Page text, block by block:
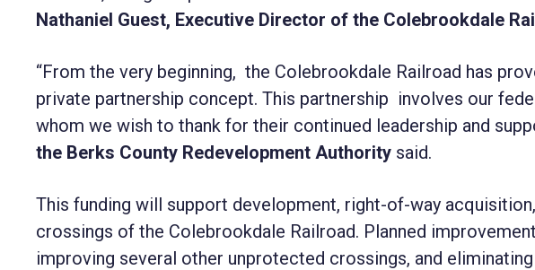
Nathaniel Guest, Executive Director of the Colebrookdale
“From the very beginning, the Colebrookdale Railroad has
private partnership concept. This partnership involves our
whom we wish to thank for their continued leadership and
the Berks County Redevelopment Authority said.
This funding will support development, right-of-way
crossings of the Colebrookdale Railroad. Planned
improving several other unprotected crossings, and